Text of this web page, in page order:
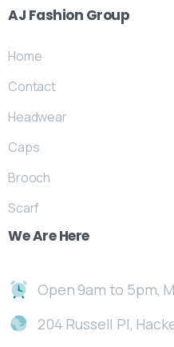
AJ Fashion Group
Home
Contact
Headwear
Caps
Brooch
Scarf
WeAre Here
Open 9am to 5pm,
204 Russell Pl,